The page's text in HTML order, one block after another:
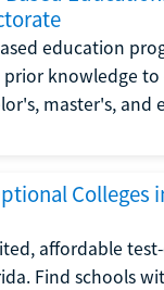
education
prior knowledge
master's, and
Colleges
affordable
Find schools